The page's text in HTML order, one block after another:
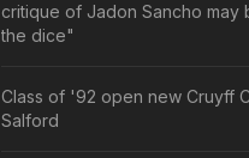
critique of Jadon Sancho may
the dice"
Class of '92 open new Cruyff
Salford